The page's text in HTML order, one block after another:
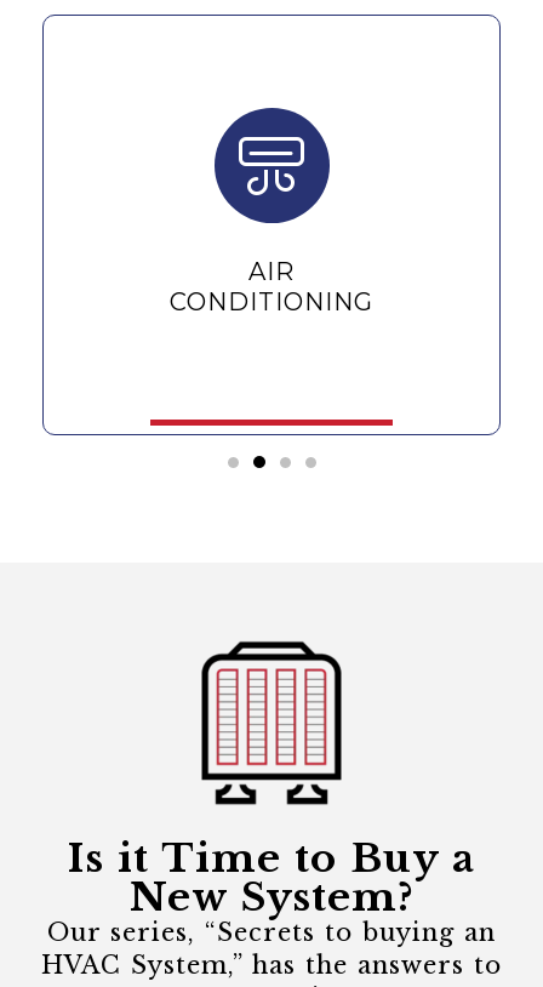
AIR
CONDITIONING
Is it Time to Buy a
New System?
Our series, “Secrets to buying an
HVAC System,” has the answers to